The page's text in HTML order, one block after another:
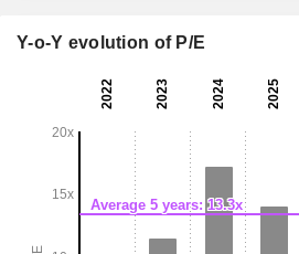
Y-o-Y evolution of P/E